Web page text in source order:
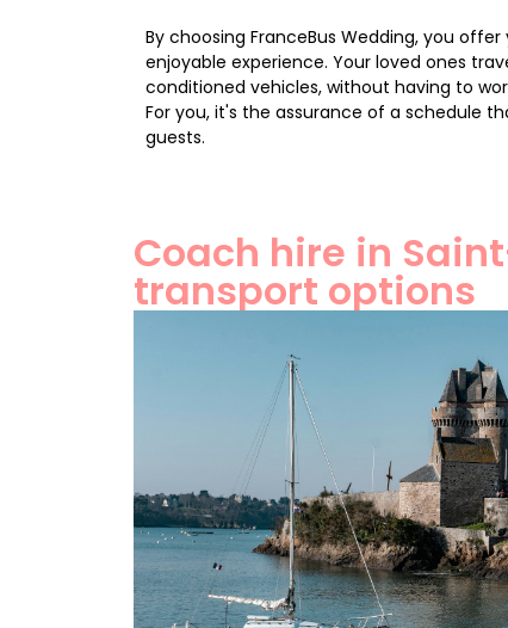
By choosing FranceBus Wedding, you
enjoyable experience. Your loved ones
conditioned vehicles, without having to
For you, it's the assurance of a schedule
guests.
Coach hire in
transport options